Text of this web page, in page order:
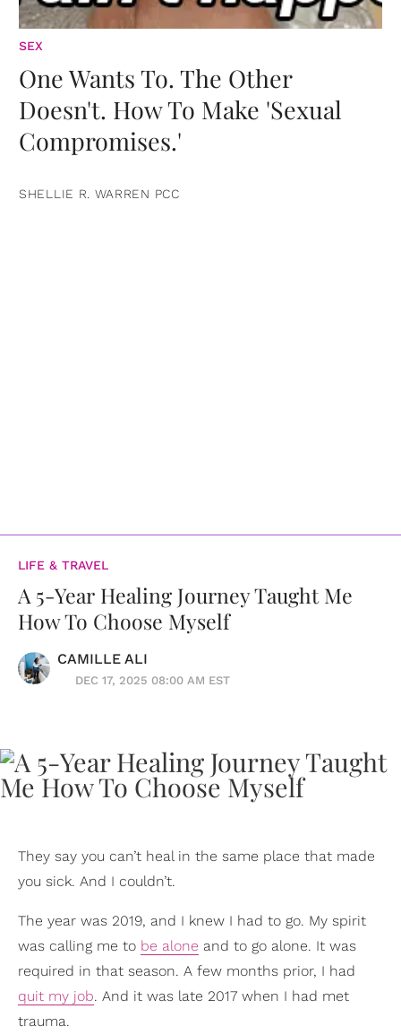
SEX
One Wants To. The Other
Doesn't. How To Make 'Sexual
Compromises.'
SHELLIE R. WARREN PCC
LIFE & TRAVEL
A 5-Year Healing Journey Taught Me
How To Choose Myself
CAMILLE ALI
DEC 17, 2025 08:00 AM EST
They say you can’t heal in the same place that made
you sick. And I couldn’t.
The year was 2019, and I knew I had to go. My spirit
was calling me to be alone and to go alone. It was
required in that season. A few months prior, I had
quit my job. And it was late 2017 when I had met
trauma.